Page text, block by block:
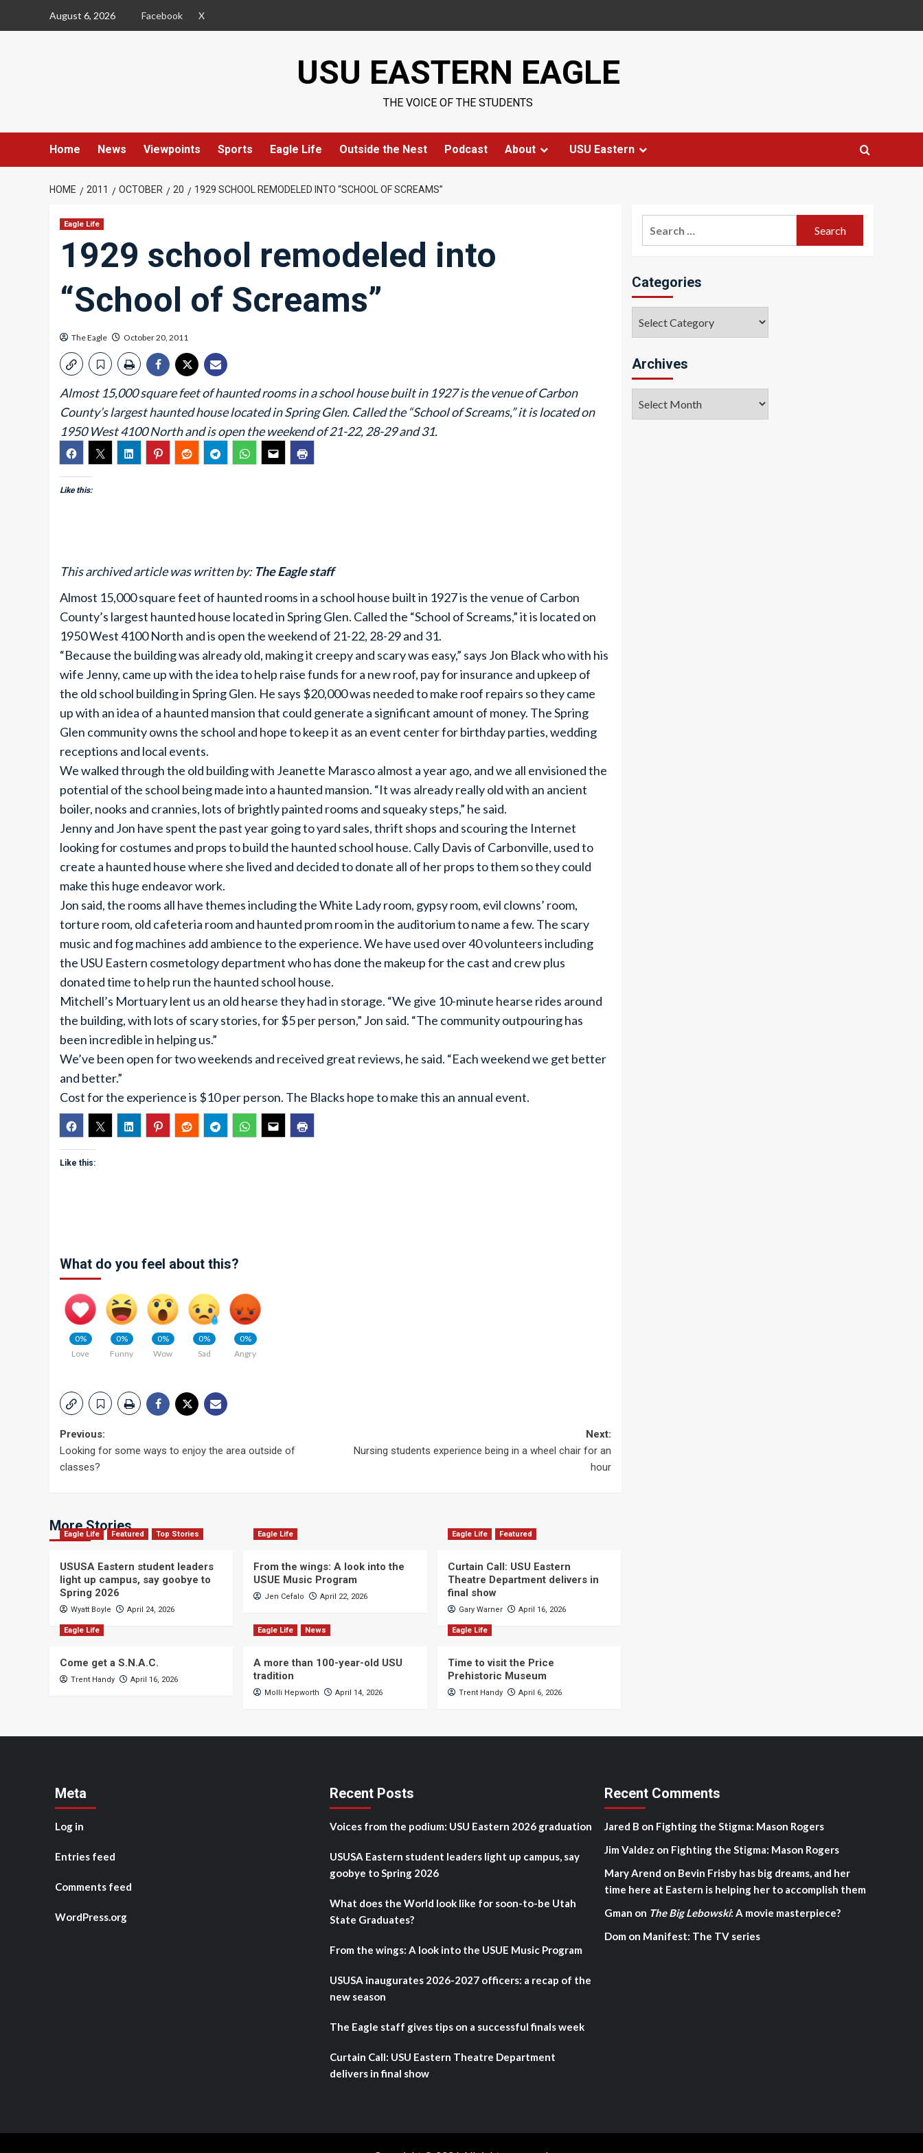
August 6, 2026 Facebook X
USU EASTERN EAGLE
THE VOICE OF THE STUDENTS
Home News Viewpoints Sports Eagle Life Outside the Nest Podcast About USU Eastern
HOME 2011 OCTOBER 20 1929 SCHOOL REMODELED INTO “SCHOOL OF SCREAMS”
Eagle Life
1929 school remodeled into
“School of Screams”
The Eagle October 20, 2011
Almost 15,000 square feet of haunted rooms in a school house built in 1927 is the venue of Carbon
County’s largest haunted house located in Spring Glen. Called the “School of Screams,” it is located on
1950 West 4100 North and is open the weekend of 21-22, 28-29 and 31.
Like this:
This archived article was written by: The Eagle staff
Almost 15,000 square feet of haunted rooms in a school house built in 1927 is the venue of Carbon
County’s largest haunted house located in Spring Glen. Called the “School of Screams,” it is located on
1950 West 4100 North and is open the weekend of 21-22, 28-29 and 31.
“Because the building was already old, making it creepy and scary was easy,” says Jon Black who with his
wife Jenny, came up with the idea to help raise funds for a new roof, pay for insurance and upkeep of
the old school building in Spring Glen. He says $20,000 was needed to make roof repairs so they came
up with an idea of a haunted mansion that could generate a significant amount of money. The Spring
Glen community owns the school and hope to keep it as an event center for birthday parties, wedding
receptions and local events.
We walked through the old building with Jeanette Marasco almost a year ago, and we all envisioned the
potential of the school being made into a haunted mansion. “It was already really old with an ancient
boiler, nooks and crannies, lots of brightly painted rooms and squeaky steps,” he said.
Jenny and Jon have spent the past year going to yard sales, thrift shops and scouring the Internet
looking for costumes and props to build the haunted school house. Cally Davis of Carbonville, used to
create a haunted house where she lived and decided to donate all of her props to them so they could
make this huge endeavor work.
Jon said, the rooms all have themes including the White Lady room, gypsy room, evil clowns’ room,
torture room, old cafeteria room and haunted prom room in the auditorium to name a few. The scary
music and fog machines add ambience to the experience. We have used over 40 volunteers including
the USU Eastern cosmetology department who has done the makeup for the cast and crew plus
donated time to help run the haunted school house.
Mitchell’s Mortuary lent us an old hearse they had in storage. “We give 10-minute hearse rides around
the building, with lots of scary stories, for $5 per person,” Jon said. “The community outpouring has
been incredible in helping us.”
We’ve been open for two weekends and received great reviews, he said. “Each weekend we get better
and better.”
Cost for the experience is $10 per person. The Blacks hope to make this an annual event.
Like this:
What do you feel about this?
0%
Love
0%
Funny
0%
Wow
0%
Sad
0%
Angry
Post
navigation
Previous:
Looking for some ways to enjoy the area outside of
classes?
Next:
Nursing students experience being in a wheel chair for an
hour
More Stories
Eagle Life Featured Top Stories
USUSA Eastern student leaders
light up campus, say goobye to
Spring 2026
Wyatt Boyle April 24, 2026
Eagle Life
From the wings: A look into the
USUE Music Program
Jen Cefalo April 22, 2026
Eagle Life Featured
Curtain Call: USU Eastern
Theatre Department delivers in
final show
Gary Warner April 16, 2026
Eagle Life
Come get a S.N.A.C.
Trent Handy April 16, 2026
Eagle Life News
A more than 100-year-old USU
tradition
Molli Hepworth April 14, 2026
Eagle Life
Time to visit the Price
Prehistoric Museum
Trent Handy April 6, 2026
Categories
Archives
Meta
Log in
Entries feed
Comments feed
WordPress.org
Recent Posts
Voices from the podium: USU Eastern 2026 graduation
USUSA Eastern student leaders light up campus, say
goobye to Spring 2026
What does the World look like for soon-to-be Utah
State Graduates?
From the wings: A look into the USUE Music Program
USUSA inaugurates 2026-2027 officers: a recap of the
new season
The Eagle staff gives tips on a successful finals week
Curtain Call: USU Eastern Theatre Department
delivers in final show
Recent Comments
Jared B on Fighting the Stigma: Mason Rogers
Jim Valdez on Fighting the Stigma: Mason Rogers
Mary Arend on Bevin Frisby has big dreams, and her
time here at Eastern is helping her to accomplish them
Gman on The Big Lebowski: A movie masterpiece?
Dom on Manifest: The TV series